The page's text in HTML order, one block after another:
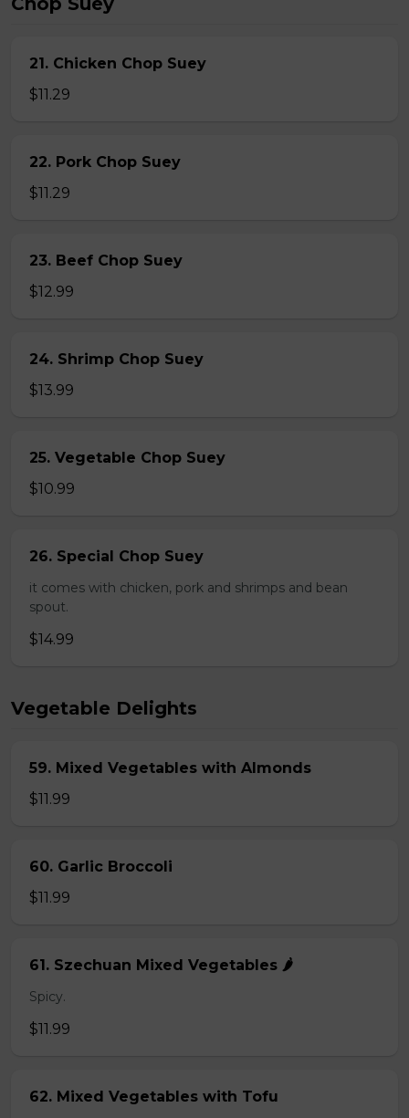
21. Chicken Chop Suey
$11.29
22. Pork Chop Suey
$11.29
23. Beef Chop Suey
$12.99
24. Shrimp Chop Suey
$13.99
25. Vegetable Chop Suey
$10.99
26. Special Chop Suey
it comes with chicken, pork and shrimps and bean
spout.
$14.99
Vegetable Delights
59. Mixed Vegetables with Almonds
$11.99
60. Garlic Broccoli
$11.99
61. Szechuan Mixed Vegetables 🌶️
Spicy.
$11.99
62. Mixed Vegetables with Tofu